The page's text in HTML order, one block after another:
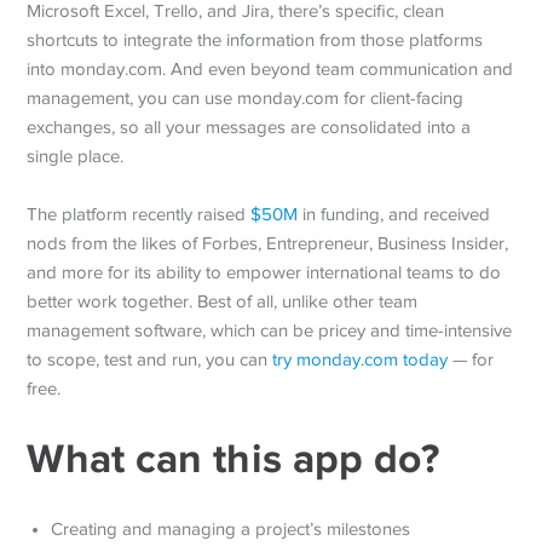
Microsoft Excel, Trello, and Jira, there’s specific, clean
shortcuts to integrate the information from those platforms
into monday.com. And even beyond team communication and
management, you can use monday.com for client-facing
exchanges, so all your messages are consolidated into a
single place.
The platform recently raised$50M in funding, and received
nods from the likes of Forbes, Entrepreneur, Business Insider,
and more for its ability to empower international teams to do
better work together. Best of all, unlike other team
management software, which can be pricey and time-intensive
to scope, test and run, you cantry monday.com today — for
free.
What can this app do?
Creating and managing a project’s milestones